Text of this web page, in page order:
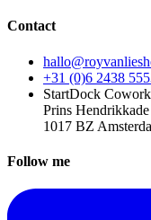
Contact
+31 (0)6 2438
StartDock
Prins
1017 BZ
Follow me